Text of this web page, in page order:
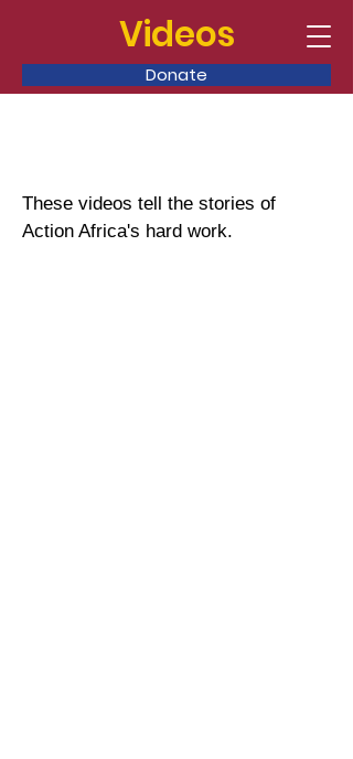
Donate
Videos
These videos tell the stories of
Action Africa's hard work.